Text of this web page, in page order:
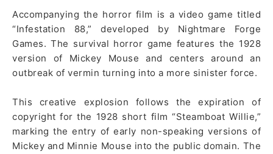
Accompanying the horror film is a video game titled
“Infestation 88,” developed by Nightmare Forge
Games. The survival horror game features the 1928
version of Mickey Mouse and centers around an
outbreak of vermin turning into a more sinister force.
This creative explosion follows the expiration of
copyright for the 1928 short film “Steamboat Willie,”
marking the entry of early non-speaking versions of
Mickey and Minnie Mouse into the public domain. The